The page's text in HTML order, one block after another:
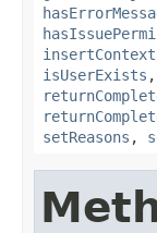
isUserExists ,
setReasons ,